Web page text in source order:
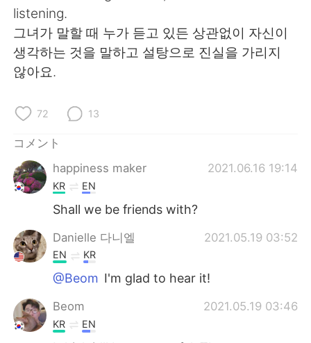
listening.
그녀가 말할 때 누가 듣고 있든 상관없이 자신이
생각하는 것을 말하고 설탕으로 진실을 가리지
않아요.
72 13
コメント
happiness maker
2021.06.16 19:14
KR EN
Shall we be friends with?
Danielle 다니엘 2021.05.19 03:52
EN KR
@Beom I'm glad to hear it!
Beom 2021.05.19 03:46
KR EN